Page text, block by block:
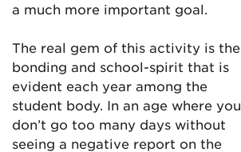
a much more important goal.
The real gem of this activity is the
bonding and school-spirit that is
evident each year among the
student body. In an age where you
don’t go too many days without
seeing a negative report on the